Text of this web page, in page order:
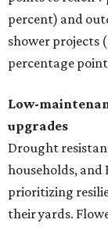
percent) and
shower projects
percentage
Low-
upgrades
Drought
households, and
prioritizing
their yards.